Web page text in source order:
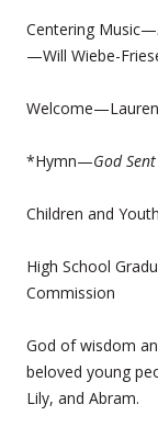
Centering Music—
—Will Wiebe-
*Hymn—God
Children and
High School
Commission
God of wisdom
beloved young
Lily, and Abram.